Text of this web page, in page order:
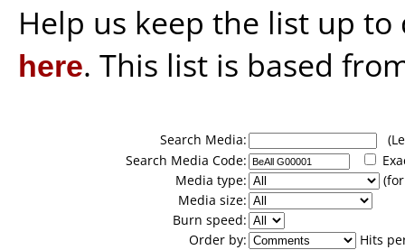
Help us keep the list up
here. This list is based
Search Media:
Search Media Code:
Media type:
Media size:
Burn speed:
Order by:
Hits